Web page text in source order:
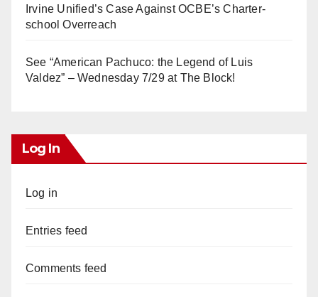
Irvine Unified’s Case Against OCBE’s Charter-
school Overreach
See “American Pachuco: the Legend of Luis
Valdez” – Wednesday 7/29 at The Block!
Log In
Log in
Entries feed
Comments feed